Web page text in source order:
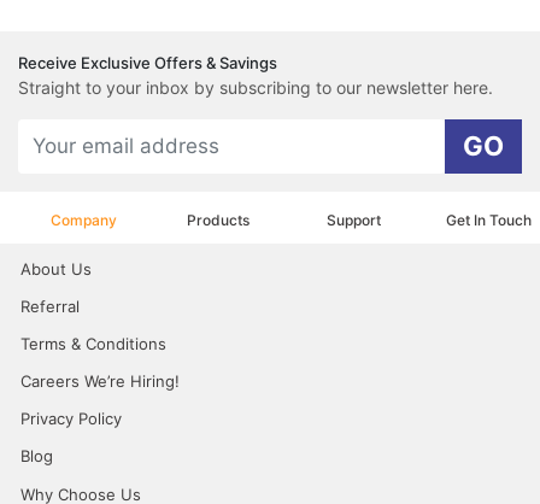
Receive Exclusive Offers & Savings
Straight to your inbox by subscribing to our newsletter here.
GO
Company Products Support Get In Touch
About Us
Referral
Terms & Conditions
Careers We’re Hiring!
Privacy Policy
Blog
Why Choose Us